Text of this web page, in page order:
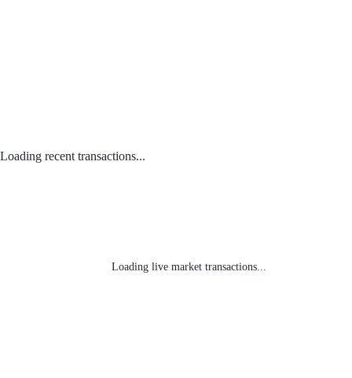
Loading recent transactions...
Loading live market transactions...